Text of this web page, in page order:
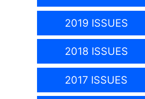
2019 ISSUES
2018 ISSUES
2017 ISSUES